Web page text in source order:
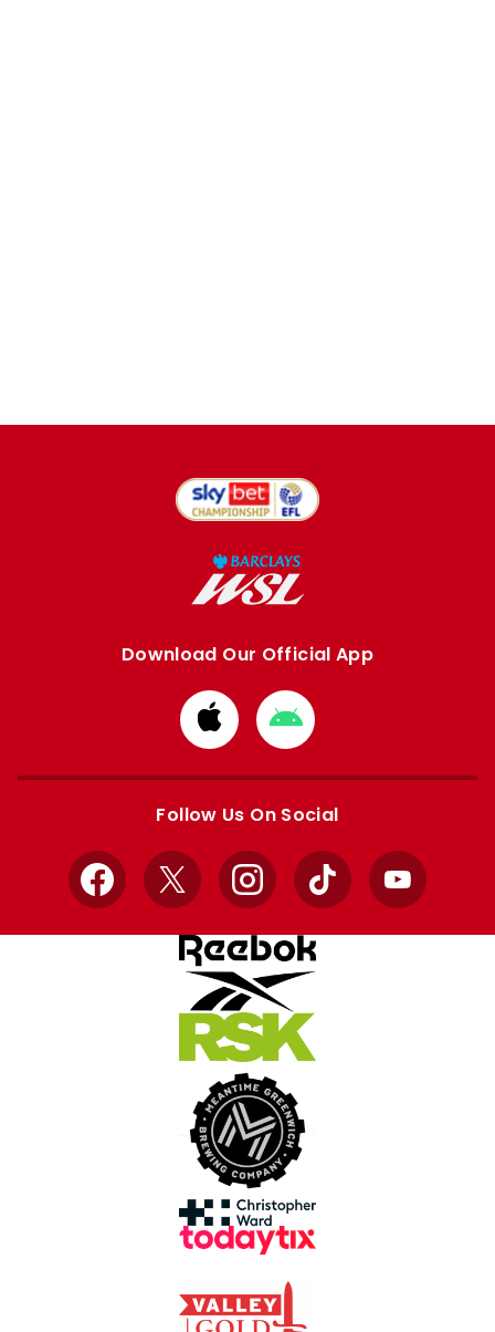
Download Our Official App
Download
from
Apple
Download
from
Google
Follow Us On Social
Facebook
X InstagramTikTok YouTube